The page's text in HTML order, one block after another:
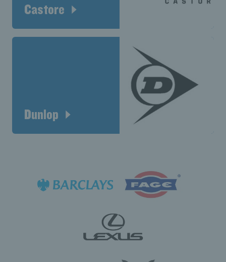
Castore
Dunlop